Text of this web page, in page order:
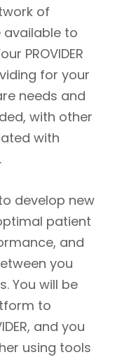
of
available to
PROVIDER
for your
needs and
with other
with
develop new
patient
and
you
You will be
to
and you
using tools